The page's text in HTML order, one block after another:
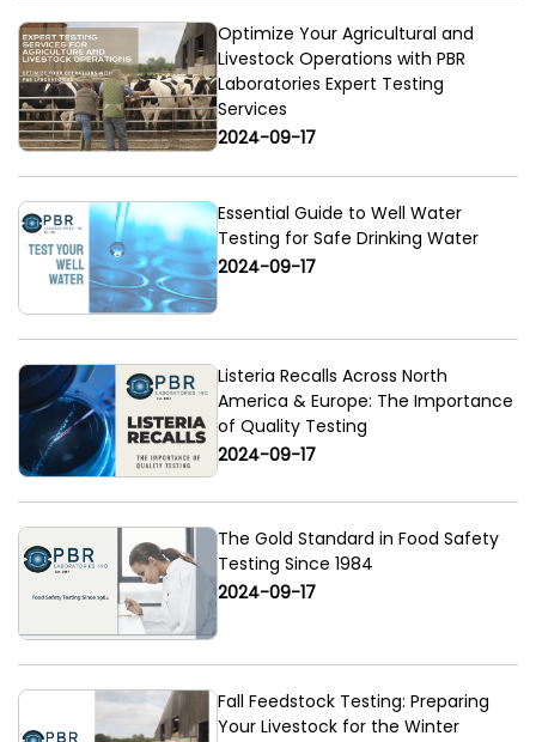
Optimize Your Agricultural and
Livestock Operations with PBR
Laboratories Expert Testing
Services
2024-09-17
Essential Guide to Well Water
Testing for Safe Drinking Water
2024-09-17
Listeria Recalls Across North
America & Europe: The Importance
of Quality Testing
2024-09-17
The Gold Standard in Food Safety
Testing Since 1984
2024-09-17
Fall Feedstock Testing: Preparing
Your Livestock for the Winter